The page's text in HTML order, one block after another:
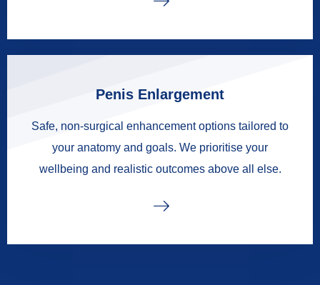
Penis Enlargement
Safe, non-surgical enhancement options tailored to
your anatomy and goals. We prioritise your
wellbeing and realistic outcomes above all else.